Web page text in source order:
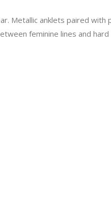
anklets paired with
feminine lines and